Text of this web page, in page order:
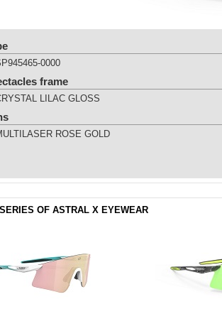
0000
frame
LILAC GLOSS
ROSE GOLD
OF ASTRAL X EYEWEAR